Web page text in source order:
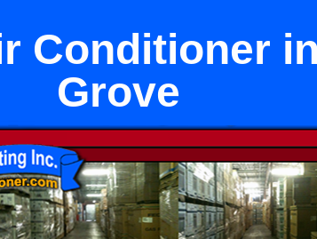
Conditioner
Grove